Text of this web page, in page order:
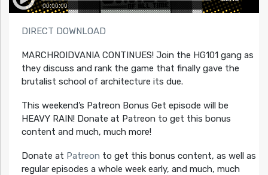
DIRECT DOWNLOAD
MARCHROIDVANIA CONTINUES! Join the HG101 gang as
they discuss and rank the game that finally gave the
brutalist school of architecture its due.
This weekend’s Patreon Bonus Get episode will be
HEAVY RAIN! Donate at Patreon to get this bonus
content and much, much more!
Donate at Patreon to get this bonus content, as well as
regular episodes a whole week early, and much, much